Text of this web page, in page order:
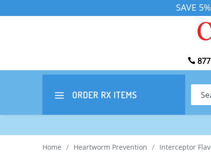
SAVE 5%
ORDER RX ITEMS Search
Home / Heartworm Prevention / Interceptor